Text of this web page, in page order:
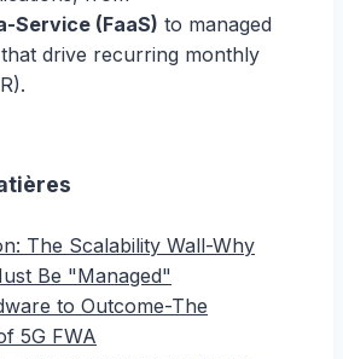
Service (FaaS) to managed
drive recurring monthly
The Scalability Wall-Why
Be "Managed"
to Outcome-The
5G FWA